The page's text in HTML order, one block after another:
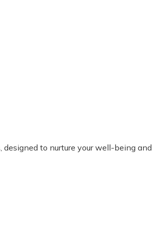
Every single box I am happy and
to nurture your well-being and